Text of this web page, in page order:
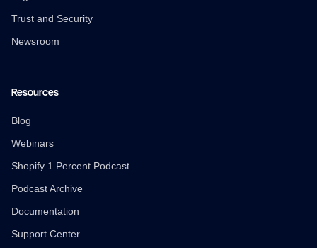
Trust and Security
Newsroom
Resources
Blog
Webinars
Shopify 1 Percent Podcast
Podcast Archive
Documentation
Support Center